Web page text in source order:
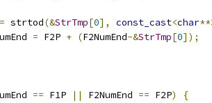
= strtod(&StrTmp[0], const_cast<char
= F2P + (F2NumEnd-&StrTmp[0]);
== F1P || F2NumEnd == F2P)
{